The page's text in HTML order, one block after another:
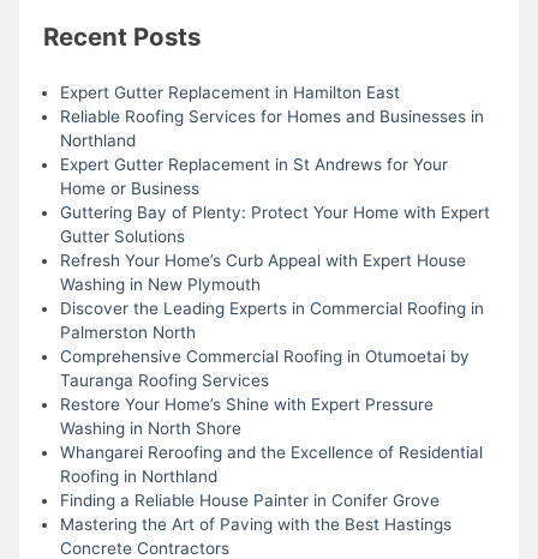
Recent Posts
Expert Gutter Replacement in Hamilton East
Reliable Roofing Services for Homes and Businesses in
Northland
Expert Gutter Replacement in St Andrews for Your
Home or Business
Guttering Bay of Plenty: Protect Your Home with Expert
Gutter Solutions
Refresh Your Home’s Curb Appeal with Expert House
Washing in New Plymouth
Discover the Leading Experts in Commercial Roofing in
Palmerston North
Comprehensive Commercial Roofing in Otumoetai by
Tauranga Roofing Services
Restore Your Home’s Shine with Expert Pressure
Washing in North Shore
Whangarei Reroofing and the Excellence of Residential
Roofing in Northland
Finding a Reliable House Painter in Conifer Grove
Mastering the Art of Paving with the Best Hastings
Concrete Contractors